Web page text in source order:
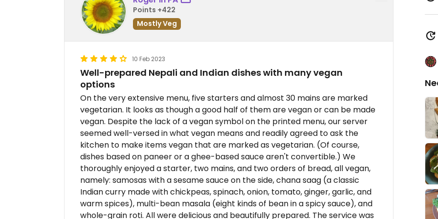
Points +422
Mostly Veg
10 Feb 2023
Well-prepared Nepali and Indian dishes with many vegan
options
On the very extensive menu, five starters and almost 30 mains are marked
vegetarian. It looks as though a good half of them are vegan or can be made
vegan. Despite the lack of a vegan symbol on the printed menu, our server
seemed well-versed in what vegan means and readily agreed to ask the
kitchen to make items vegan that are marked as vegetarian. (Of course,
dishes based on paneer or a ghee-based sauce aren't convertible.) We
thoroughly enjoyed a starter, two mains, and two orders of bread, all vegan,
namely: samosas with a sesame sauce on the side, chana saag (a classic
Indian curry made with chickpeas, spinach, onion, tomato, ginger, garlic, and
warm spices), multi-bean masala (eight kinds of bean in a spicy sauce), and
whole-grain roti. All were delicious and beautifully prepared. The service was